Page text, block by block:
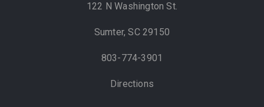
122 N Washington St.
Sumter, SC 29150
803-774-3901
Directions